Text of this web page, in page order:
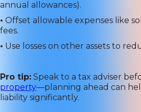
annual allowances).
• Offset allowable expenses like
fees.
• Use losses on other assets to
Pro tip: Speak to a tax adviser
property—planning ahead can
liability significantly.